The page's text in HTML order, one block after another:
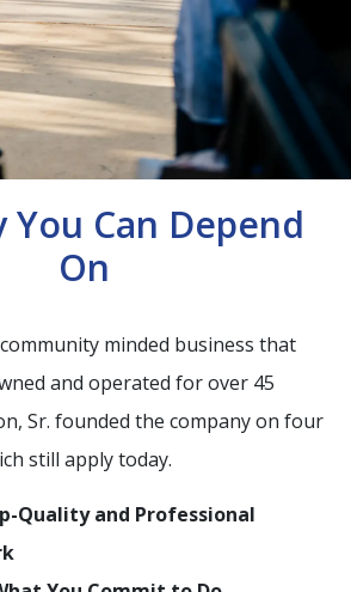
You Can Depend
On
minded business that
and operated for over 45
Sr. founded the company on four
still apply today.
Quality and Professional